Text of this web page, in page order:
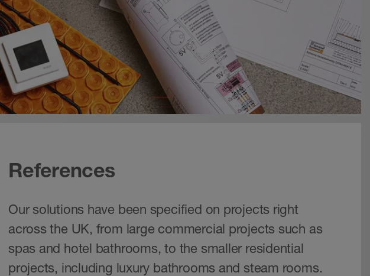
References
Our solutions have been specified on projects right
across the UK, from large commercial projects such as
spas and hotel bathrooms, to the smaller residential
projects, including luxury bathrooms and steam rooms.